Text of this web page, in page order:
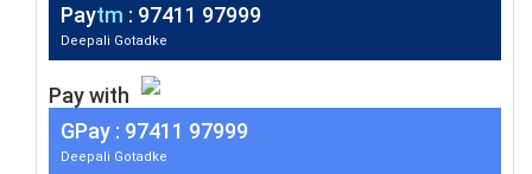
Paytm : 97411 97999
Deepali Gotadke
Pay with
GPay : 97411 97999
Deepali Gotadke